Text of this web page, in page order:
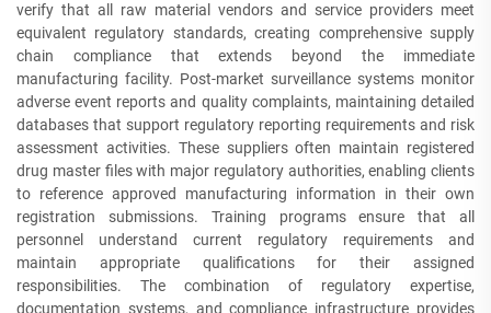
verify that all raw material vendors and service providers meet
equivalent regulatory standards, creating comprehensive supply
chain compliance that extends beyond the immediate
manufacturing facility. Post-market surveillance systems monitor
adverse event reports and quality complaints, maintaining detailed
databases that support regulatory reporting requirements and risk
assessment activities. These suppliers often maintain registered
drug master files with major regulatory authorities, enabling clients
to reference approved manufacturing information in their own
registration submissions. Training programs ensure that all
personnel understand current regulatory requirements and
maintain appropriate qualifications for their assigned
responsibilities. The combination of regulatory expertise,
documentation systems, and compliance infrastructure provides